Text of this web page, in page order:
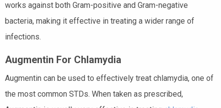
works against both Gram-positive and Gram-negative
bacteria, making it effective in treating a wider range of
infections.
Augmentin For Chlamydia
Augmentin can be used to effectively treat chlamydia, one of
the most common STDs. When taken as prescribed,